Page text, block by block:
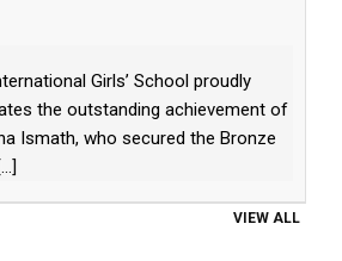
Girls’ School proudly
the outstanding achievement of
Ismath, who secured the Bronze
[...]
VIEW ALL